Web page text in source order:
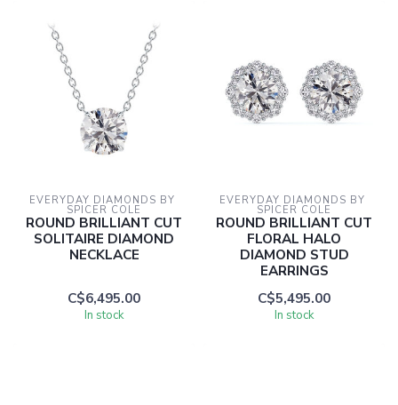
EVERYDAY DIAMONDS BY
SPICER COLE
ROUND BRILLIANT CUT
SOLITAIRE DIAMOND
NECKLACE
C$6,495.00
In stock
EVERYDAY DIAMONDS BY
SPICER COLE
ROUND BRILLIANT CUT
FLORAL HALO
DIAMOND STUD
EARRINGS
C$5,495.00
In stock